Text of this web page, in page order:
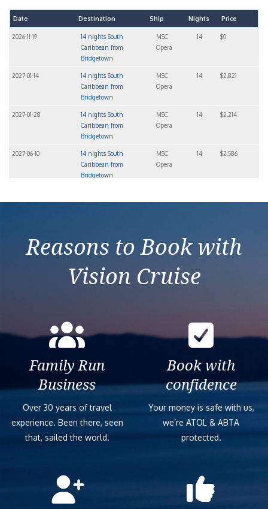
Date Destination Ship Nights Price
2026-11-19
14 nights South
Caribbean from
Bridgetown
MSC
Opera
14 $0
2027-01-14
14 nights South
Caribbean from
Bridgetown
MSC
Opera
14 $2,821
2027-01-28
14 nights South
Caribbean from
Bridgetown
MSC
Opera
14 $2,214
2027-06-10
14 nights South
Caribbean from
Bridgetown
MSC
Opera
14 $2,586
Caribbean from
Opera
Reasons to Book with
Vision Cruise
Family Run
Business
Over 30 years of travel
experience. Been there, seen
that, sailed the world.
Book with
confidence
Your money is safe with us,
we’re ATOL & ABTA
protected.